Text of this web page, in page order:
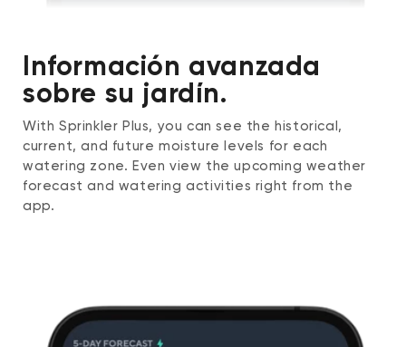
Información avanzada
sobre su jardín.
With Sprinkler Plus, you can see the historical,
current, and future moisture levels for each
watering zone. Even view the upcoming weather
forecast and watering activities right from the
app.